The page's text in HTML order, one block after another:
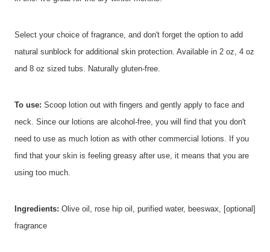
Select your choice of fragrance, and don't forget the option to add
natural sunblock for additional skin protection. Available in 2 oz, 4 oz
and 8 oz sized tubs. Naturally gluten-free.
To use: Scoop lotion out with fingers and gently apply to face and
neck. Since our lotions are alcohol-free, you will find that you don't
need to use as much lotion as with other commercial lotions. If you
find that your skin is feeling greasy after use, it means that you are
using too much.
Ingredients: Olive oil, rose hip oil, purified water, beeswax, [optional]
fragrance